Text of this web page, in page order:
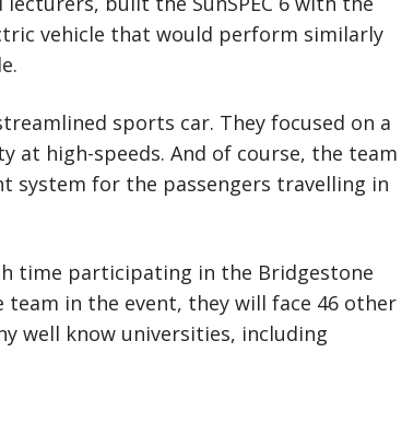
vehicle that would perform similarly
sports car. They focused on a
high-speeds. And of course, the team
system for the passengers travelling in
time participating in the Bridgestone
team in the event, they will face 46 other
well know universities, including